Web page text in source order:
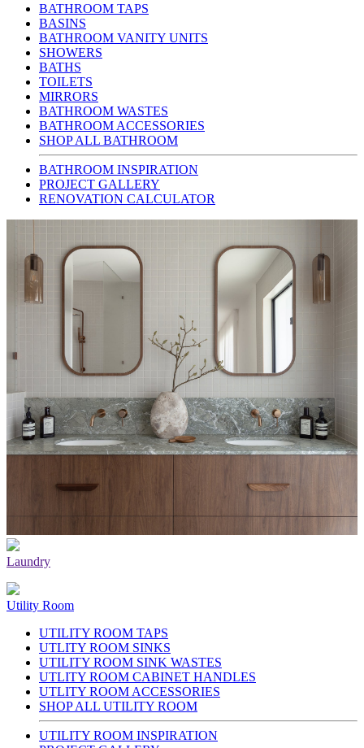
BATHROOM TAPS
BASINS
BATHROOM VANITY UNITS
SHOWERS
BATHS
TOILETS
MIRRORS
BATHROOM WASTES
BATHROOM ACCESSORIES
SHOP ALL BATHROOM
BATHROOM INSPIRATION
PROJECT GALLERY
RENOVATION CALCULATOR
Laundry
Utility Room
UTILITY ROOM TAPS
UTLITY ROOM SINKS
UTILITY ROOM SINK WASTES
UTLITY ROOM CABINET HANDLES
UTLITY ROOM ACCESSORIES
SHOP ALL UTILITY ROOM
UTILITY ROOM INSPIRATION